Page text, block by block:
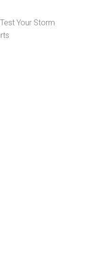
Your Storm